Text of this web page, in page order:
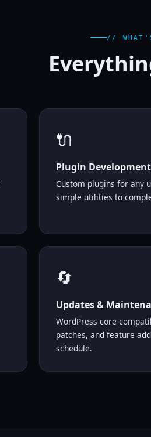
//
🔌
Plugin Development
Custom plugins for any
simple utilities to
🔄
Updates &
WordPress core
patches, and feature
schedule.